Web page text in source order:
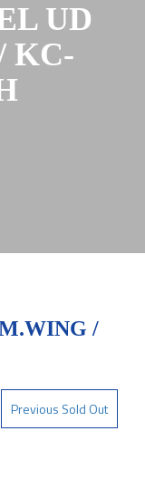
UD
KC-
/
Previous Sold Out